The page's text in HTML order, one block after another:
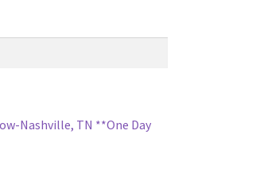
Nashville, TN **One Day